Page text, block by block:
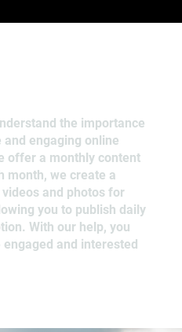
the importance
engaging online
offer a monthly content
month, we create a
and photos for
you to publish daily
With our help, you
and interested